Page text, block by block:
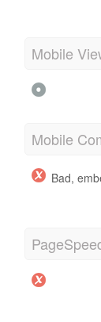
Mobile
Mobile
Bad,